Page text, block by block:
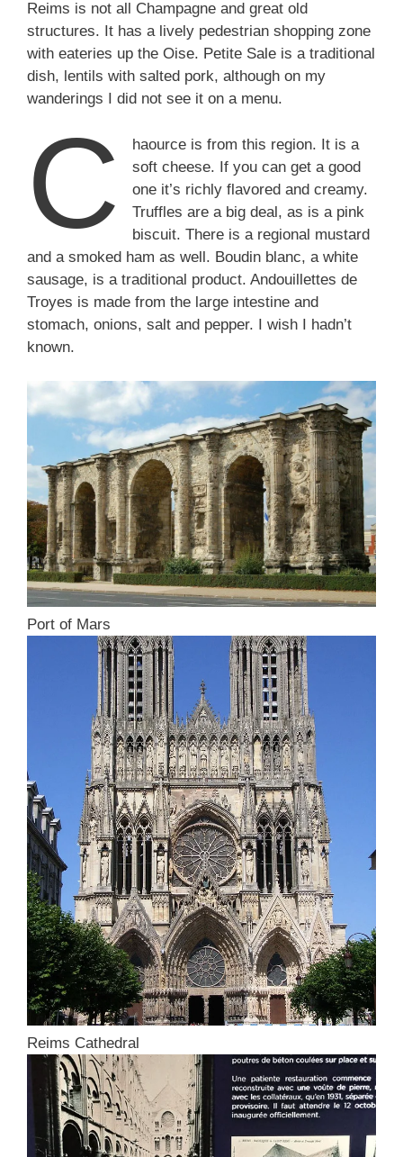
Reims is not all Champagne and great old
structures. It has a lively pedestrian shopping zone
with eateries up the Oise. Petite Sale is a traditional
dish, lentils with salted pork, although on my
wanderings I did not see it on a menu.
C
haource is from this region. It is a
soft cheese. If you can get a good
one it’s richly flavored and creamy.
Truffles are a big deal, as is a pink
biscuit. There is a regional mustard
and a smoked ham as well. Boudin blanc, a white
sausage, is a traditional product. Andouillettes de
Troyes is made from the large intestine and
stomach, onions, salt and pepper. I wish I hadn’t
known.
Port of Mars
Reims Cathedral